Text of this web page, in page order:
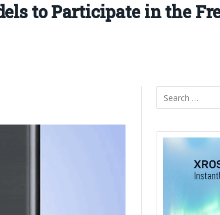
to Participate in the